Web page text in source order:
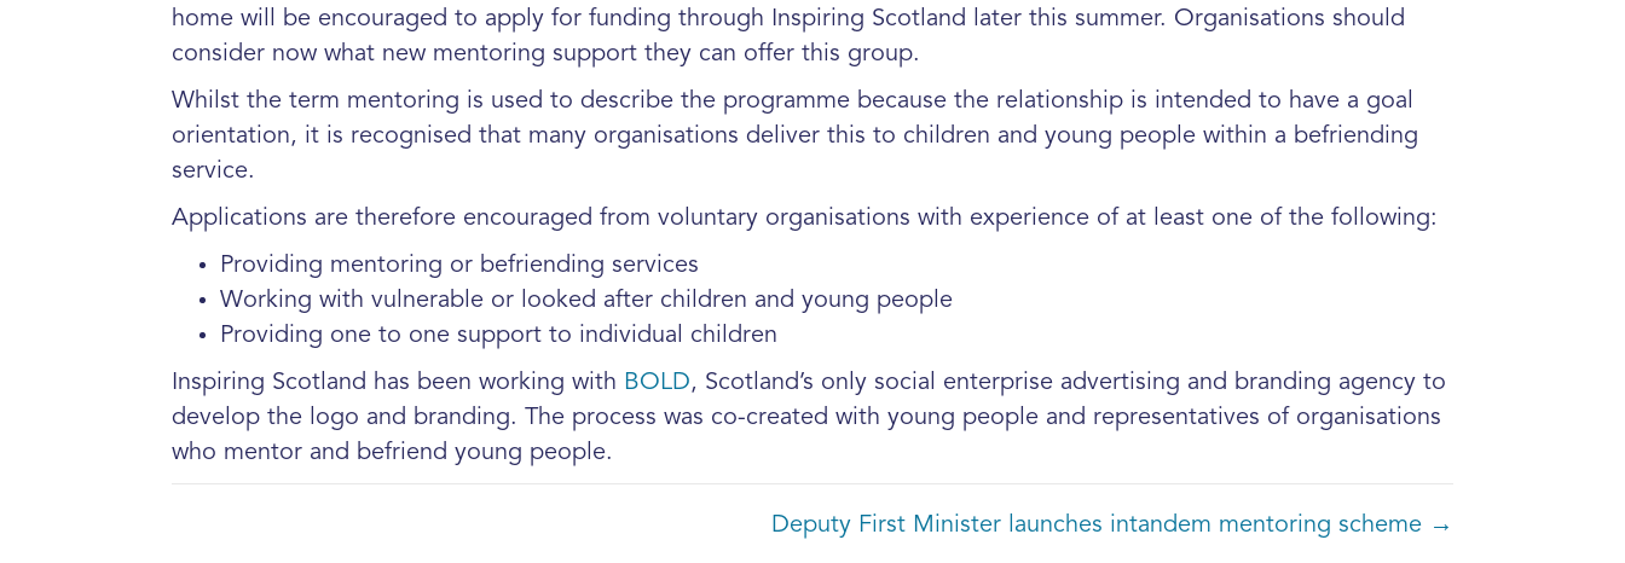
home will be encouraged to apply for funding through Inspiring Scotland later this summer. Organisations should
consider now what new mentoring support they can offer this group.
Whilst the term mentoring is used to describe the programme because the relationship is intended to have a goal
orientation, it is recognised that many organisations deliver this to children and young people within a befriending
service.
Applications are therefore encouraged from voluntary organisations with experience of at least one of the following:
Providing mentoring or befriending services
Working with vulnerable or looked after children and young people
Providing one to one support to individual children
Inspiring Scotland has been working with BOLD, Scotland’s only social enterprise advertising and branding agency to
develop the logo and branding. The process was co-created with young people and representatives of organisations
who mentor and befriend young people.
Deputy First Minister launches intandem mentoring scheme →